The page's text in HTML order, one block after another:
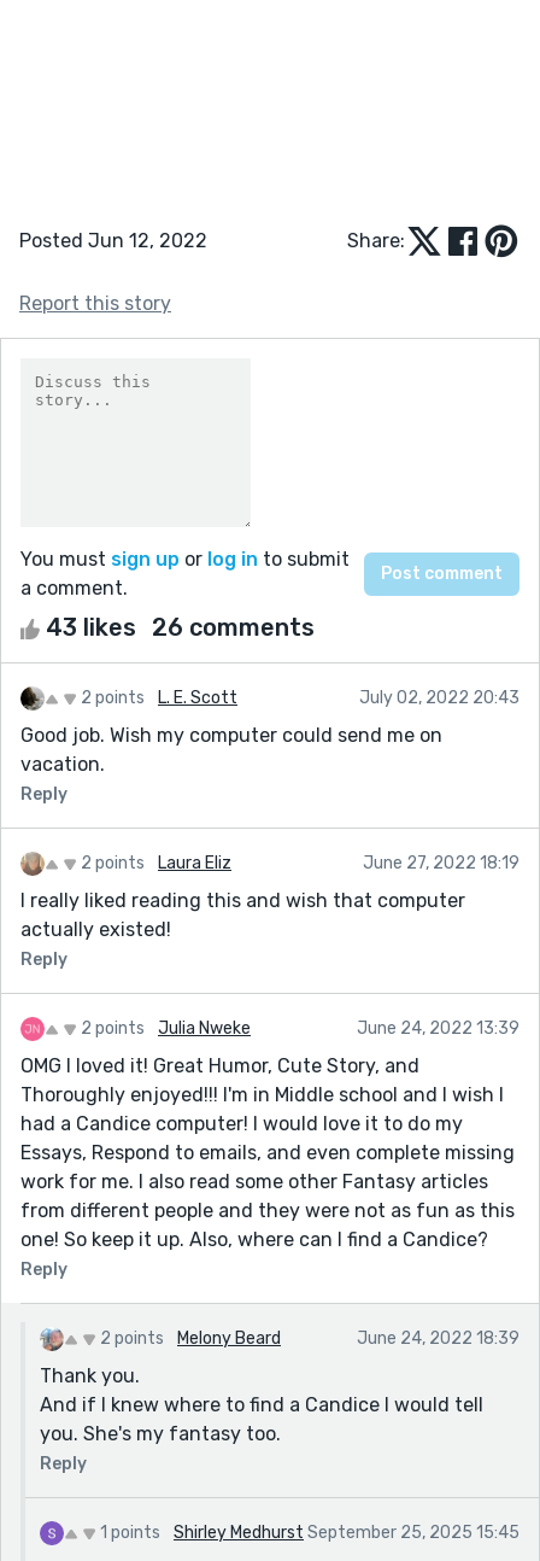
Posted Jun 12, 2022 Share:
Report this story
You must sign up or log in to submit
a comment.
43 likes 26 comments
2 points L. E. Scott July 02, 2022 20:43
Good job. Wish my computer could send me on
vacation.
Reply
2 points Laura Eliz June 27, 2022 18:19
I really liked reading this and wish that computer
actually existed!
Reply
2 points Julia Nweke June 24, 2022 13:39
OMG I loved it! Great Humor, Cute Story, and
Thoroughly enjoyed!!! I'm in Middle school and I wish I
had a Candice computer! I would love it to do my
Essays, Respond to emails, and even complete missing
work for me. I also read some other Fantasy articles
from different people and they were not as fun as this
one! So keep it up. Also, where can I find a Candice?
Reply
2 points Melony Beard June 24, 2022 18:39
Thank you.
And if I knew where to find a Candice I would tell
you. She's my fantasy too.
Reply
1 points Shirley Medhurst September 25, 2025 15:45